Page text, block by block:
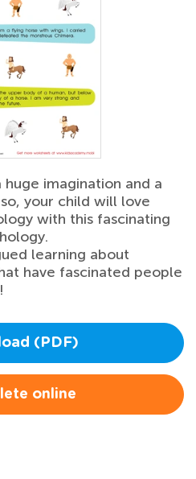
imagination and a
your child will love
with this fascinating
learning about
have fascinated people
(PDF)
online